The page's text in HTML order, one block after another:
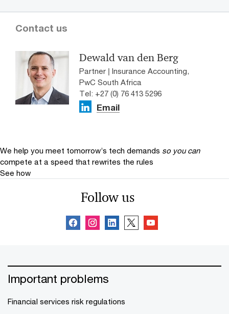
Contact us
Dewald van den Berg
Partner | Insurance Accounting,
PwC South Africa
Tel: +27 (0) 76 413 5296
Email
We help you meet tomorrow’s tech demands so you can
compete at a speed that rewrites the rules
See how
Follow us
Important problems
Financial services risk regulations